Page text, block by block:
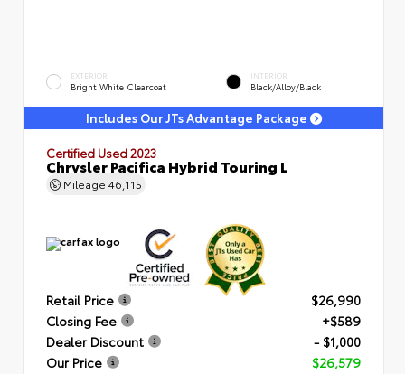
EXTERIOR
Bright White Clearcoat
INTERIOR
Black/Alloy/Black
Includes Our JTs Advantage Package
Certified Used 2023
Chrysler Pacifica Hybrid Touring L
Mileage 46,115
Retail Price
$26,990
Closing Fee
+$589
Dealer Discount
- $1,000
Our Price
$26,579